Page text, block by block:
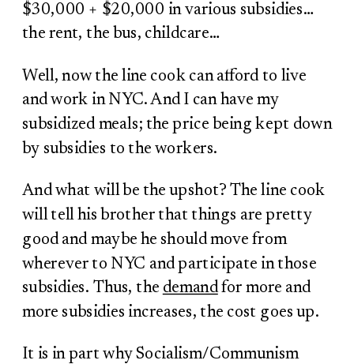
$30,000 + $20,000 in various subsidies…
the rent, the bus, childcare…
Well, now the line cook can afford to live
and work in NYC. And I can have my
subsidized meals; the price being kept down
by subsidies to the workers.
And what will be the upshot? The line cook
will tell his brother that things are pretty
good and maybe he should move from
wherever to NYC and participate in those
subsidies. Thus, the demandfor more and
more subsidies increases, the cost goes up.
It is in part why Socialism/Communism